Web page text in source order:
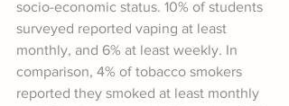
socio-economic status. 10% of students
surveyed reported vaping at least
monthly, and 6% at least weekly. In
comparison, 4% of tobacco smokers
reported they smoked at least monthly